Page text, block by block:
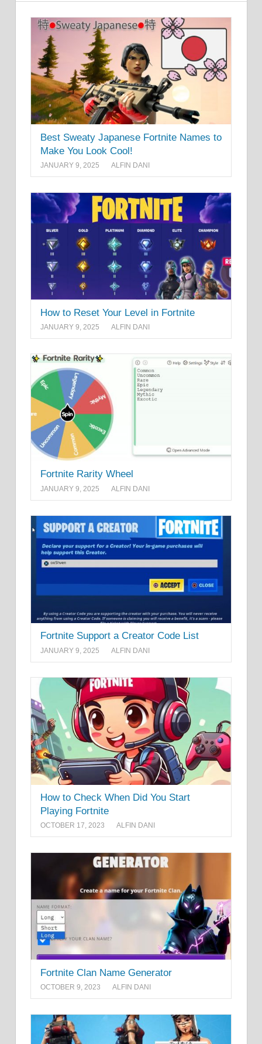
Best Sweaty Japanese Fortnite Names to
Make You Look Cool!
JANUARY 9, 2025 ALFIN DANI
How to Reset Your Level in Fortnite
JANUARY 9, 2025 ALFIN DANI
Fortnite Rarity Wheel
JANUARY 9, 2025 ALFIN DANI
Fortnite Support a Creator Code List
JANUARY 9, 2025 ALFIN DANI
How to Check When Did You Start
Playing Fortnite
OCTOBER 17, 2023 ALFIN DANI
Fortnite Clan Name Generator
OCTOBER 9, 2023 ALFIN DANI